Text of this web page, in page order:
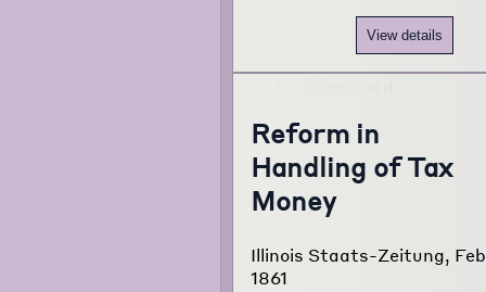
View details
Reform in
Handling of Tax
Money
Illinois Staats-Zeitung,
1861